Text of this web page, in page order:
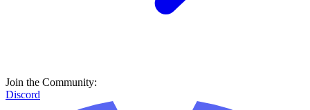
Join the Community:
Discord